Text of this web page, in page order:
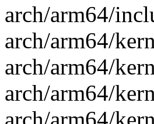
arch/arm64/
arch/arm64/
arch/arm64/
arch/arm64/